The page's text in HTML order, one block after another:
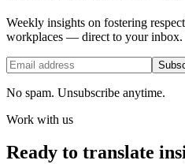
Weekly insights on fostering
workplaces — direct to your inbox.
No spam. Unsubscribe anytime.
Work with us
Ready to translate